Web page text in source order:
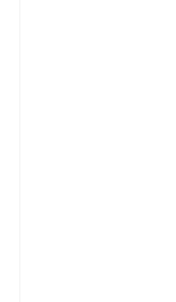
Chicks)
Prince
At The Disc..